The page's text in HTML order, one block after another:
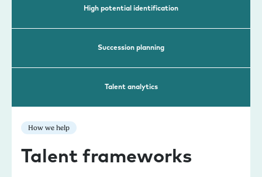
High potential identification
Succession planning
Talent analytics
How we help
Talent frameworks